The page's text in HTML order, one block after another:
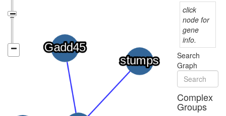
click
node for
gene
info.
Search
Graph
Complex
Groups